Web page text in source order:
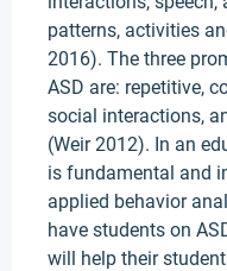
patterns, activities
2016). The three
ASD are: repetitive,
social interactions,
(Weir 2012). In an
is fundamental and
applied behavior
have students on
will help their